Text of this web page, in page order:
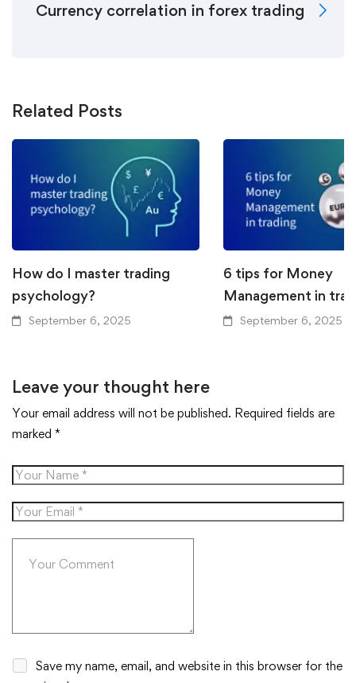
Currency correlation in forex trading
Related Posts
How do I master trading
psychology?
September 6, 2025
6 tips for Money
Management in
September 6, 2025
Leave your thought here
Your email address will not be published. Required fields are
marked *
Save my name, email, and website in this browser for the